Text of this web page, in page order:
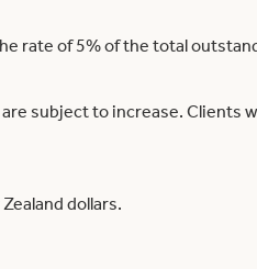
rate of 5% of the total
subject to increase.
dollars.